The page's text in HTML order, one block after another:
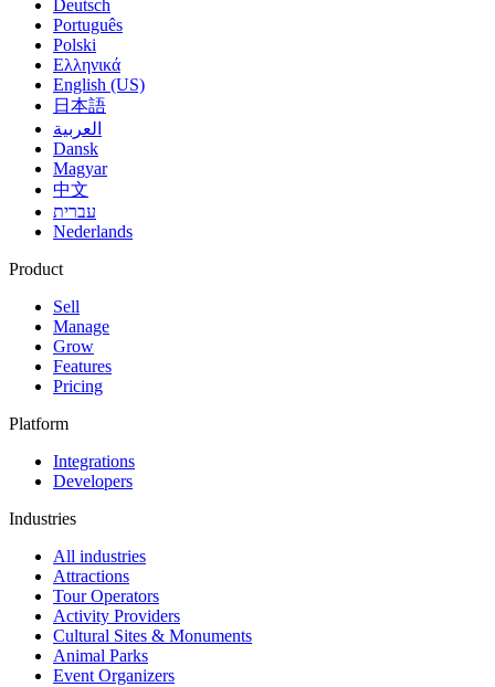
Deutsch
Português
Polski
Ελληνικά
English (US)
日本語
العربية
Dansk
Magyar
中文
עברית
Nederlands
Product
Sell
Manage
Grow
Features
Pricing
Platform
Integrations
Developers
Industries
All industries
Attractions
Tour Operators
Activity Providers
Cultural Sites & Monuments
Animal Parks
Event Organizers